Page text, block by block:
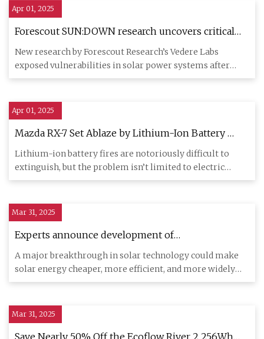
Apr 01, 2025
Forescout SUN:DOWN research uncovers critical
vulnerabilities in solar inverters that threaten
power grid stability - Industrial Cyber
New research by Forescout Research’s Vedere Labs
exposed vulnerabilities in solar power systems after
analyzing six majo
Apr 01, 2025
Mazda RX-7 Set Ablaze by Lithium-Ion Battery
Trickle Charging in the Trunk
Lithium-ion battery fires are notoriously difficult to
extinguish, but the problem isn’t limited to electric
vehicles. A
Mar 31, 2025
Experts announce development of
groundbreaking new type of solar energy
technology: 'Record-breaking'
A major breakthrough in solar technology could make
solar energy cheaper, more efficient, and more widely
accessible. A
Mar 31, 2025
Save Nearly 50% Off the Ecoflow River 2 256Wh